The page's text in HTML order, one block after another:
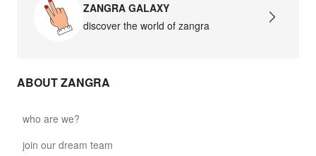
ZANGRA GALAXY
discover the world of zangra
ABOUT ZANGRA
who are we?
join our dream team